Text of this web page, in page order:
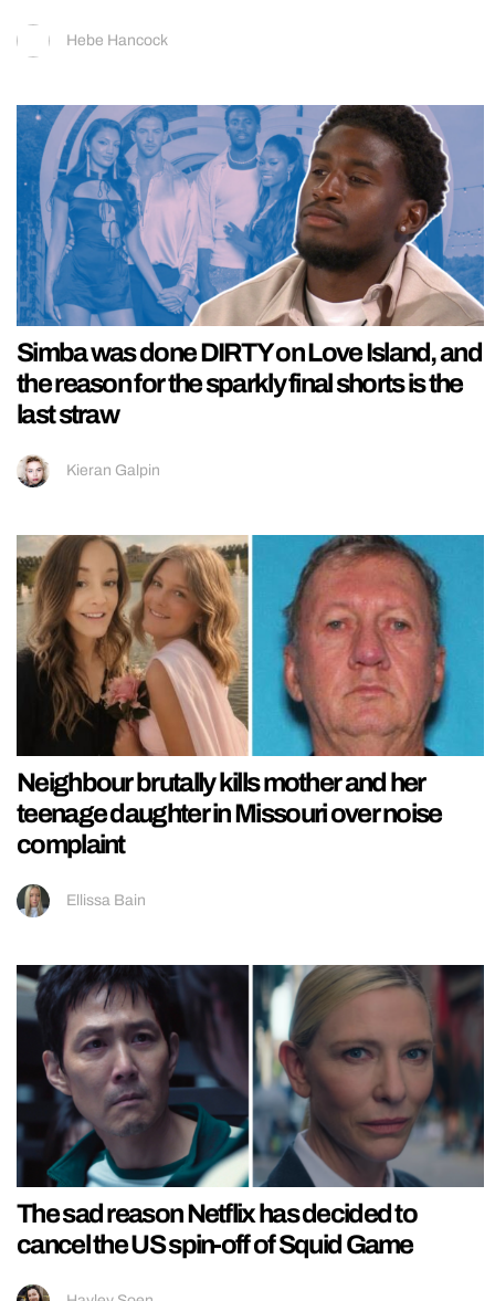
Hebe Hancock
Simba was done DIRTY on Love Island, and
the reason for the sparkly final shorts is the
last straw
Kieran Galpin
Neighbour brutally kills mother and her
teenage daughter in Missouri over noise
complaint
Ellissa Bain
The sad reason Netflix has decided to
cancel the US spin-off of Squid Game